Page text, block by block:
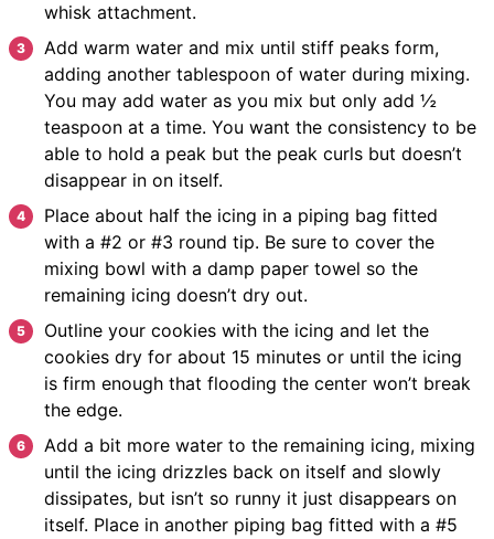
whisk attachment.
Add warm water and mix until stiff peaks form,
adding another tablespoon of water during mixing.
You may add water as you mix but only add ½
teaspoon at a time. You want the consistency to be
able to hold a peak but the peak curls but doesn’t
disappear in on itself.
Place about half the icing in a piping bag fitted
with a #2 or #3 round tip. Be sure to cover the
mixing bowl with a damp paper towel so the
remaining icing doesn’t dry out.
Outline your cookies with the icing and let the
cookies dry for about 15 minutes or until the icing
is firm enough that flooding the center won’t break
the edge.
Add a bit more water to the remaining icing, mixing
until the icing drizzles back on itself and slowly
dissipates, but isn’t so runny it just disappears on
itself. Place in another piping bag fitted with a #5